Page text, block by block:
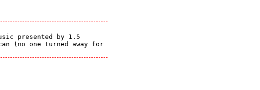
presented by 1.5
(no one turned away for